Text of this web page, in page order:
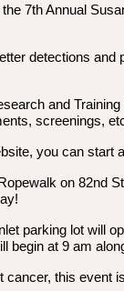
7th Annual
detections
and
screenings,
you can start
on 82nd
parking lot will
begin at 9 am
cancer, this event